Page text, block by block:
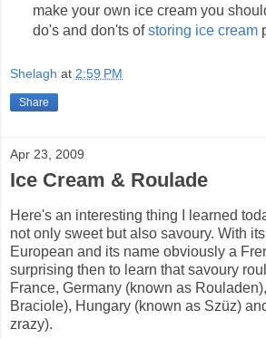
make your own ice cream you
do's and don'ts ofstoring ice cream
Shelagh at 2:59 PM
Share
Apr 23, 2009
Ice Cream & Roulade
Here's an interesting thing I learned
not only sweet but also savoury. With
European and its name obviously a
surprising then to learn that savoury
France, Germany (known as
Braciole), Hungary (known as Szüz)
zrazy).